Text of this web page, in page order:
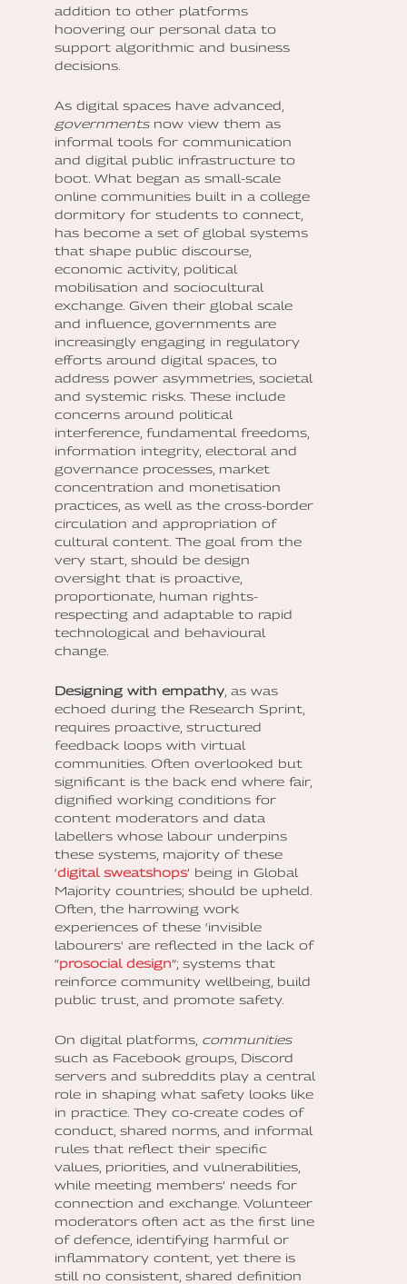
addition to other platforms
hoovering our personal data to
support algorithmic and business
decisions.
As digital spaces have advanced,
governmentsnow view them as
informal tools for communication
and digital public infrastructure to
boot. What began as small-scale
online communities built in a college
dormitory for students to connect,
has become a set of global systems
that shape public discourse,
economic activity, political
mobilisation and sociocultural
exchange. Given their global scale
and influence, governments are
increasingly engaging in regulatory
efforts around digital spaces, to
address power asymmetries, societal
and systemic risks. These include
concerns around political
interference, fundamental freedoms,
information integrity, electoral and
governance processes, market
concentration and monetisation
practices, as well as the cross-border
circulation and appropriation of
cultural content. The goal from the
very start, should be design
oversight that is proactive,
proportionate, human rights-
respecting and adaptable to rapid
technological and behavioural
change.
Designing with empathy , as was
echoed during the Research Sprint,
requires proactive, structured
feedback loops with virtual
communities. Often overlooked but
significant is the back end where fair,
dignified working conditions for
content moderators and data
labellers whose labour underpins
these systems, majority of these
‘digital sweatshops’ being in Global
Majority countries; should be upheld.
Often, the harrowing work
experiences of these ‘invisible
labourers' are reflected in the lack of
“prosocial design”; systems that
reinforce community wellbeing, build
public trust, and promote safety.
On digital platforms, communities
such as Facebook groups, Discord
servers and subreddits play a central
role in shaping what safety looks like
in practice. They co-create codes of
conduct, shared norms, and informal
rules that reflect their specific
values, priorities, and vulnerabilities,
while meeting members’ needs for
connection and exchange. Volunteer
moderators often act as the first line
of defence, identifying harmful or
inflammatory content, yet there is
still no consistent, shared definition